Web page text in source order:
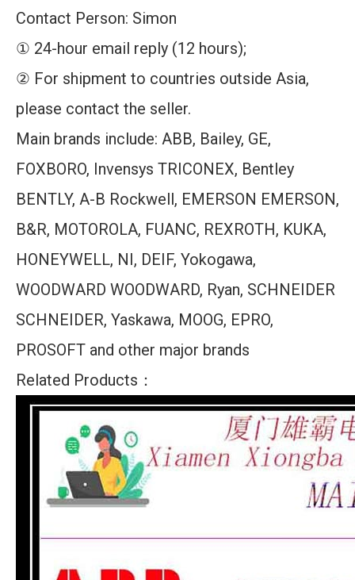
Contact Person: Simon
① 24-hour email reply (12 hours);
② For shipment to countries outside Asia,
please contact the seller.
Main brands include: ABB, Bailey, GE,
FOXBORO, Invensys TRICONEX, Bentley
BENTLY, A-B Rockwell, EMERSON EMERSON,
B&R, MOTOROLA, FUANC, REXROTH, KUKA,
HONEYWELL, NI, DEIF, Yokogawa,
WOODWARD WOODWARD, Ryan, SCHNEIDER
SCHNEIDER, Yaskawa, MOOG, EPRO,
PROSOFT and other major brands
Related Products：